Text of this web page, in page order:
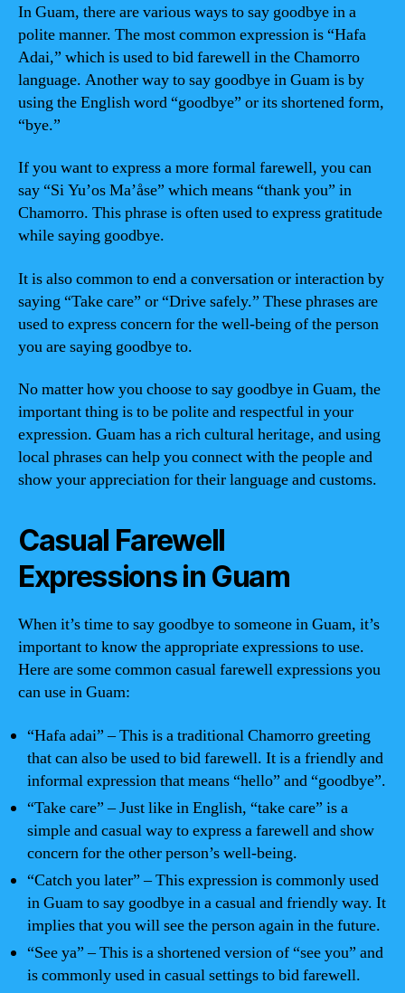
In Guam, there are various ways to say goodbye in a
polite manner. The most common expression is “Hafa
Adai,” which is used to bid farewell in the Chamorro
language. Another way to say goodbye in Guam is by
using the English word “goodbye” or its shortened form,
“bye.”
If you want to express a more formal farewell, you can
say “Si Yu’os Ma’åse” which means “thank you” in
Chamorro. This phrase is often used to express gratitude
while saying goodbye.
It is also common to end a conversation or interaction by
saying “Take care” or “Drive safely.” These phrases are
used to express concern for the well-being of the person
you are saying goodbye to.
No matter how you choose to say goodbye in Guam, the
important thing is to be polite and respectful in your
expression. Guam has a rich cultural heritage, and using
local phrases can help you connect with the people and
show your appreciation for their language and customs.
Casual Farewell
Expressions in Guam
When it’s time to say goodbye to someone in Guam, it’s
important to know the appropriate expressions to use.
Here are some common casual farewell expressions you
can use in Guam:
“Hafa adai” – This is a traditional Chamorro greeting
that can also be used to bid farewell. It is a friendly and
informal expression that means “hello” and “goodbye”.
“Take care” – Just like in English, “take care” is a
simple and casual way to express a farewell and show
concern for the other person’s well-being.
“Catch you later” – This expression is commonly used
in Guam to say goodbye in a casual and friendly way. It
implies that you will see the person again in the future.
“See ya” – This is a shortened version of “see you” and
is commonly used in casual settings to bid farewell.